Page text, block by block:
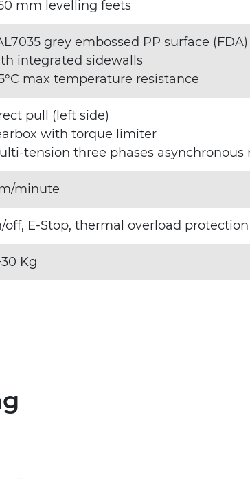
mm levelling feets
grey embossed PP surface (FDA)
integrated sidewalls
max temperature resistance
pull (left side)
with torque limiter
tension three phases asynchronous
minute
off, E-Stop, thermal overload protection
Kg